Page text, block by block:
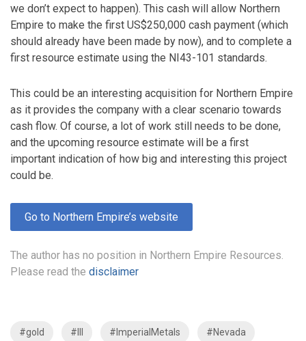
we don’t expect to happen). This cash will allow Northern
Empire to make the first US$250,000 cash payment (which
should already have been made by now), and to complete a
first resource estimate using the NI43-101 standards.
This could be an interesting acquisition for Northern Empire
as it provides the company with a clear scenario towards
cash flow. Of course, a lot of work still needs to be done,
and the upcoming resource estimate will be a first
important indication of how big and interesting this project
could be.
Go to Northern Empire’s website
The author has no position in Northern Empire Resources.
Please read the disclaimer
#gold #III #ImperialMetals #Nevada